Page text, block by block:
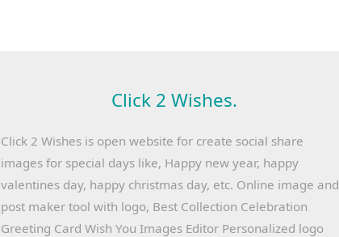
Click 2 Wishes.
Click 2 Wishes is open website for create social share
images for special days like, Happy new year, happy
valentines day, happy christmas day, etc. Online image and
post maker tool with logo, Best Collection Celebration
Greeting Card Wish You Images Editor Personalized logo